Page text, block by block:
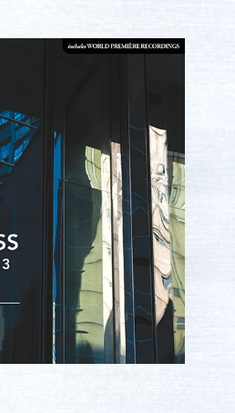
• 4 (New Salabert Edition)